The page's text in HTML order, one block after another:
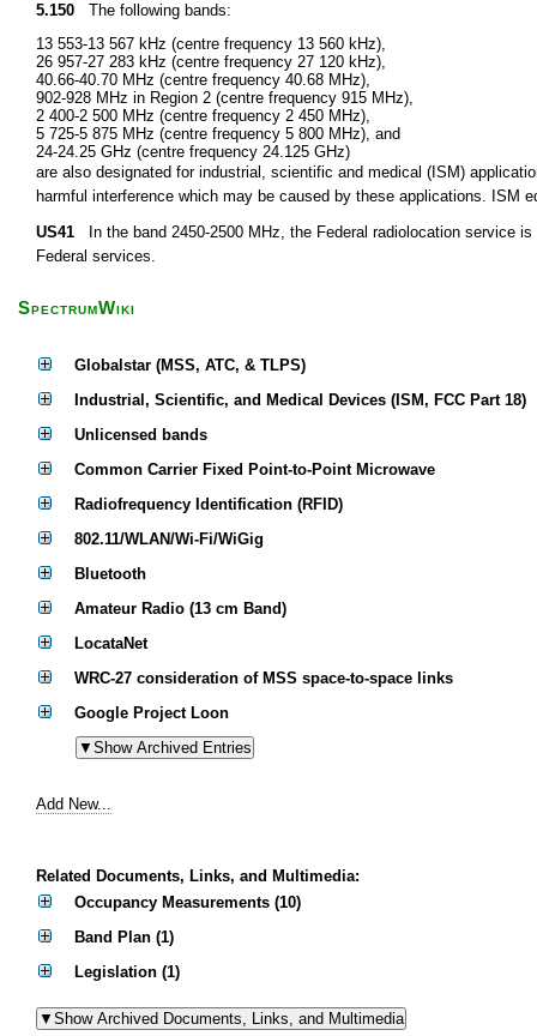
5.150 The following bands:
13 553-13 567 kHz (centre frequency 13 560 kHz),
26 957-27 283 kHz (centre frequency 27 120 kHz),
40.66-40.70 MHz (centre frequency 40.68 MHz),
902-928 MHz in Region 2 (centre frequency 915 MHz),
2 400-2 500 MHz (centre frequency 2 450 MHz),
5 725-5 875 MHz (centre frequency 5 800 MHz), and
24-24.25 GHz (centre frequency 24.125 GHz)
are also designated for industrial, scientific and medical (ISM)
harmful interference which may be caused by these applications. ISM
US41 In the band 2450-2500 MHz, the Federal radiolocation service
Federal services.
SpectrumWiki
Globalstar (MSS, ATC, & TLPS)
Industrial, Scientific, and Medical Devices (ISM, FCC Part 18)
Unlicensed bands
Common Carrier Fixed Point-to-Point Microwave
Radiofrequency Identification (RFID)
802.11/WLAN/Wi-Fi/WiGig
Bluetooth
Amateur Radio (13 cm Band)
LocataNet
WRC-27 consideration of MSS space-to-space links
Google Project Loon
Add New...
Related Documents, Links, and Multimedia:
Occupancy Measurements (10)
Band Plan (1)
Legislation (1)